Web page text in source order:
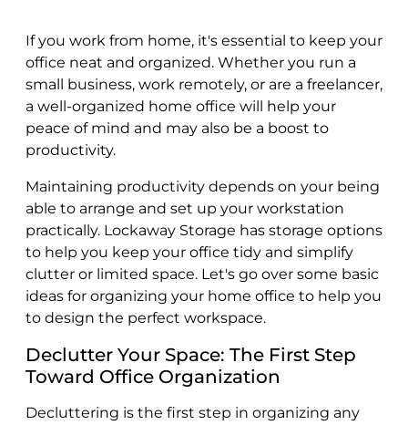
If you work from home, it's essential to keep your
office neat and organized. Whether you run a
small business, work remotely, or are a freelancer,
a well-organized home office will help your
peace of mind and may also be a boost to
productivity.
Maintaining productivity depends on your being
able to arrange and set up your workstation
practically. Lockaway Storage has storage options
to help you keep your office tidy and simplify
clutter or limited space. Let's go over some basic
ideas for organizing your home office to help you
to design the perfect workspace.
Declutter Your Space: The First Step
Toward Office Organization
Decluttering is the first step in organizing any